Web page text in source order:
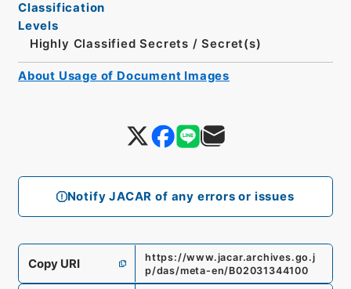
Notify JACAR of any errors or issues
Classification
Levels
Highly Classified Secrets / Secret(s)
Copy URI
https://www.jacar.archives.go.j
p/das/meta-en/B02031344100
About Usage of Document Images